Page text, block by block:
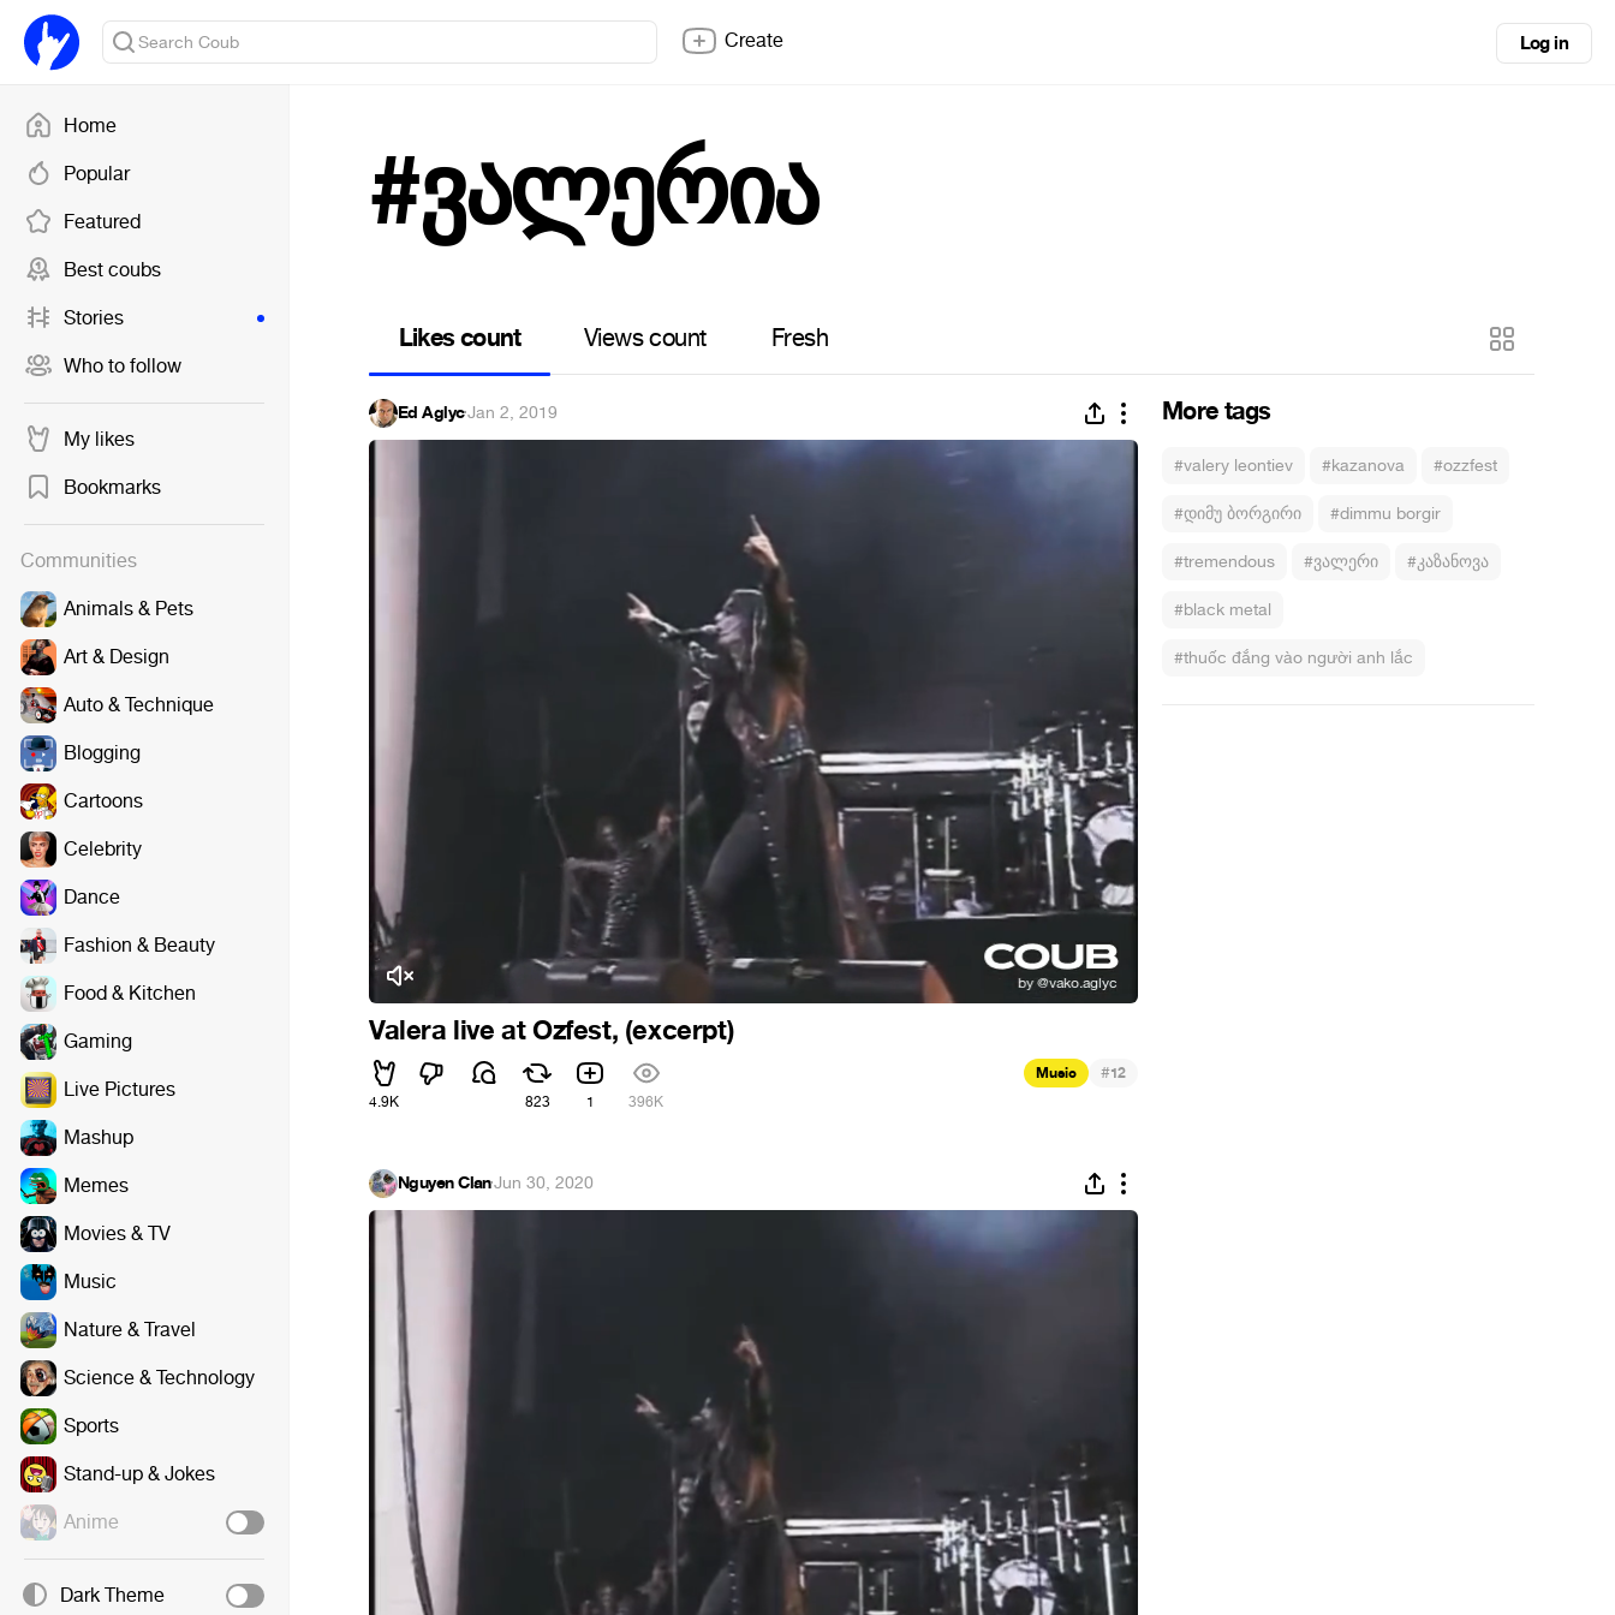
Home
Popular
Featured
Best coubs
Stories
Who to follow
My likes
Bookmarks
Communities
Animals & Pets
Art & Design
Auto & Technique
Blogging
Cartoons
Celebrity
Dance
Fashion & Beauty
Food & Kitchen
Gaming
Live Pictures
Mashup
Memes
Movies & TV
Music
Nature & Travel
Science & Technology
Sports
Stand-up & Jokes
Anime
Dark Theme
Create Log in
#ვალერია
Likes count Views count Fresh
More tags
#valery leontiev #kazanova #ozzfest
#დიმუ ბორგირი #dimmu borgir
#tremendous #ვალერი #კაზანოვა
#black metal
#thuốc đắng vào người anh lắc
Ed Aglyc·Jan 2, 2019
Valera live at Ozfest, (excerpt)
4.9K 823 1 396K
Music #12
Nguyen Clan·Jun 30, 2020